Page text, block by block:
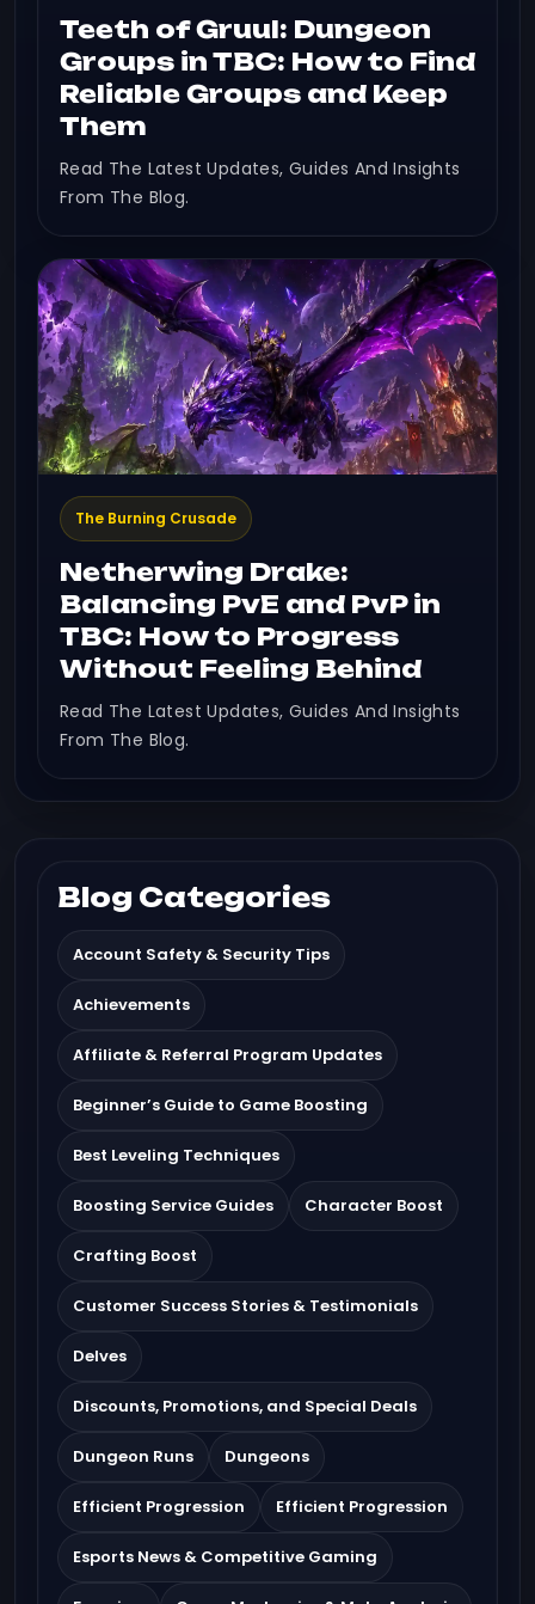
Teeth of Gruul: Dungeon
Groups in TBC: How to Find
Reliable Groups and Keep
Them
Read The Latest Updates, Guides And Insights
From The Blog.
The Burning Crusade
Netherwing Drake:
Balancing PvE and PvP in
TBC: How to Progress
Without Feeling Behind
Read The Latest Updates, Guides And Insights
From The Blog.
Blog Categories
Account Safety & Security Tips
Achievements
Affiliate & Referral Program Updates
Beginner’s Guide to Game Boosting
Best Leveling Techniques
Boosting Service Guides Character Boost
Crafting Boost
Customer Success Stories & Testimonials
Delves
Discounts, Promotions, and Special Deals
Dungeon Runs Dungeons
Efficient Progression Efficient Progression
Esports News & Competitive Gaming